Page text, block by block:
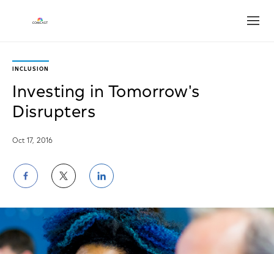
INCLUSION
Investing in Tomorrow's
Disrupters
Oct 17, 2016
Share
on
Facebook
Share
on
Twitter
Share
on
LinkedIn